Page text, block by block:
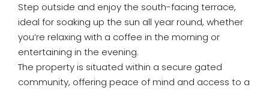
Step outside and enjoy the south-facing terrace,
ideal for soaking up the sun all year round, whether
you’re relaxing with a coffee in the morning or
entertaining in the evening.
The property is situated within a secure gated
community, offering peace of mind and access to a